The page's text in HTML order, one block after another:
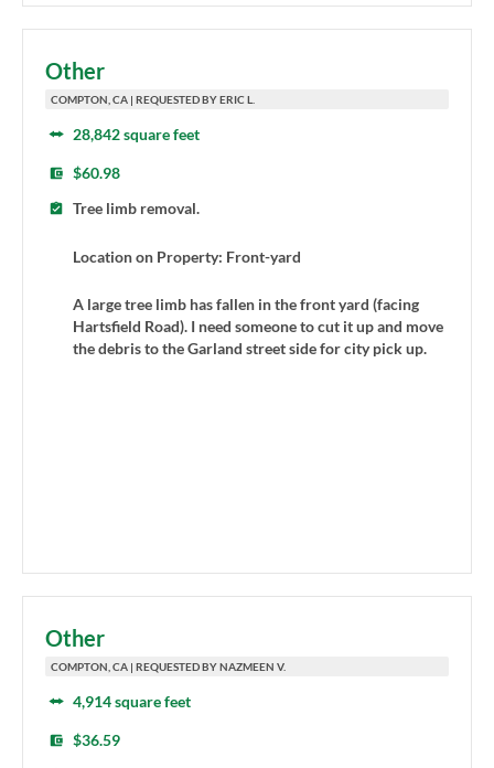
Other
COMPTON, CA | REQUESTED BY ERIC L.
28,842 square feet
$60.98
Tree limb removal.
Location on Property: Front-yard
A large tree limb has fallen in the front yard (facing
Hartsfield Road). I need someone to cut it up and move
the debris to the Garland street side for city pick up.
Other
COMPTON, CA | REQUESTED BY NAZMEEN V.
4,914 square feet
$36.59